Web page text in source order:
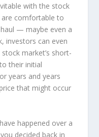
with the stock
comfortable to
— maybe even a
investors can even
market’s short-
their initial
years and years
that might occur
happened over a
decided back in